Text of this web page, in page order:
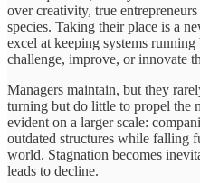
over creativity, true
species. Taking their place is a
excel at keeping systems
challenge, improve, or innovate
Managers maintain, but they
turning but do little to propel the
evident on a larger scale:
outdated structures while falling
world. Stagnation becomes
leads to decline.